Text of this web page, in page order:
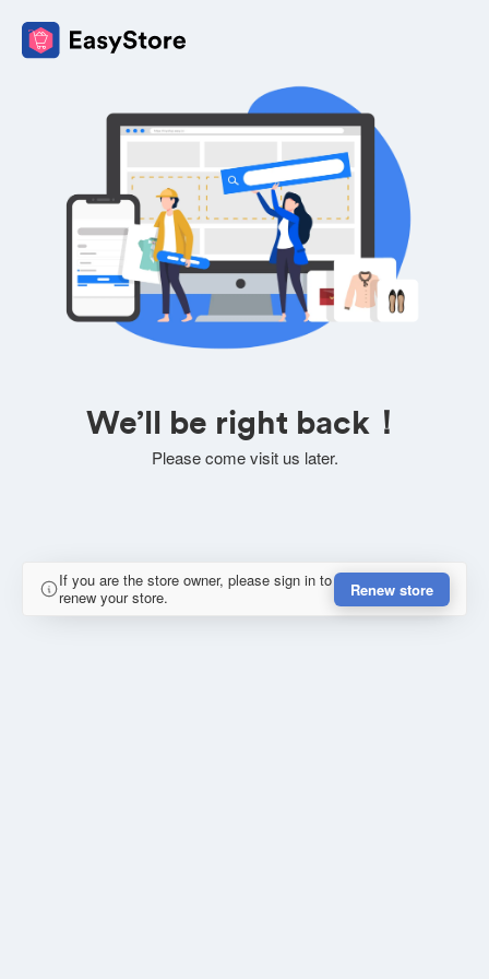
We’ll be right back！
Please come visit us later.
If you are the store owner, please sign in to
renew your store.
Renew store